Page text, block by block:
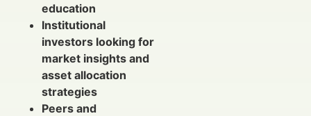
education
Institutional
investors looking for
market insights and
asset allocation
strategies
Peers and